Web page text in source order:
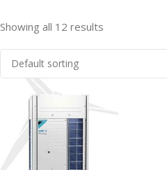
Showing all 12 results